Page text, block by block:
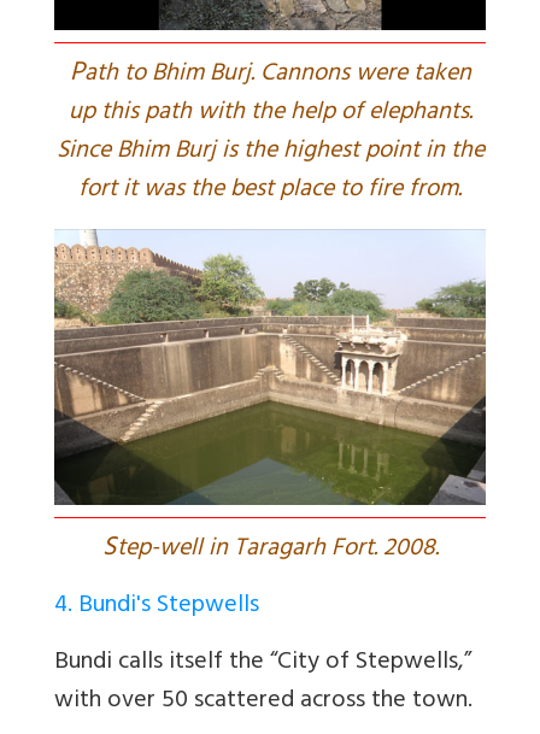
Path to Bhim Burj. Cannons were taken
up this path with the help of elephants.
Since Bhim Burj is the highest point in the
fort it was the best place to fire from.
Step-well in Taragarh Fort. 2008.
4. Bundi's Stepwells
Bundi calls itself the “City of Stepwells,”
with over 50 scattered across the town.